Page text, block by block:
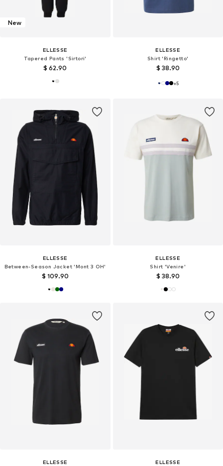
New
ELLESSE
Tapered Pants 'Sirtori'
$ 62.90
ELLESSE
Shirt 'Ringetto'
$ 38.90
+5
ELLESSE
Between-Season Jacket 'Mont 3 OH'
$ 109.90
ELLESSE
Shirt 'Venire'
$ 38.90
ELLESSE
ELLESSE